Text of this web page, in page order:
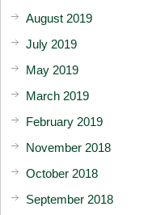
August 2019
July 2019
May 2019
March 2019
February 2019
November 2018
October 2018
September 2018